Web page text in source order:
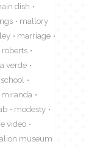
dish
mallory
marriage
roberts
verde
miranda
modesty
video
museum